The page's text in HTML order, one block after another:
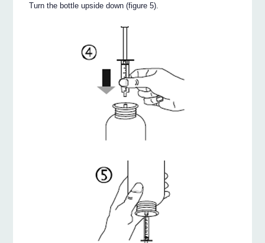
Turn the bottle upside down (figure 5).